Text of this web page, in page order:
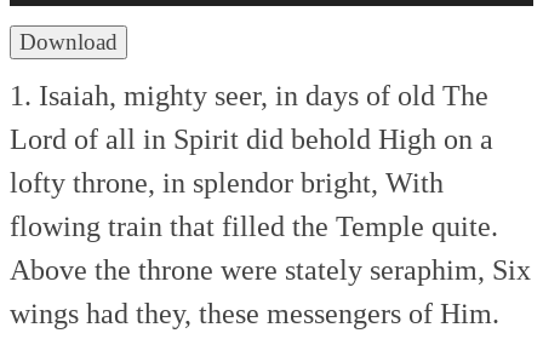
Download
1. Isaiah, mighty seer, in days of old The
Lord of all in Spirit did behold High on a
lofty throne, in splendor bright, With
flowing train that filled the Temple quite.
Above the throne were stately seraphim, Six
wings had they, these messengers of Him.